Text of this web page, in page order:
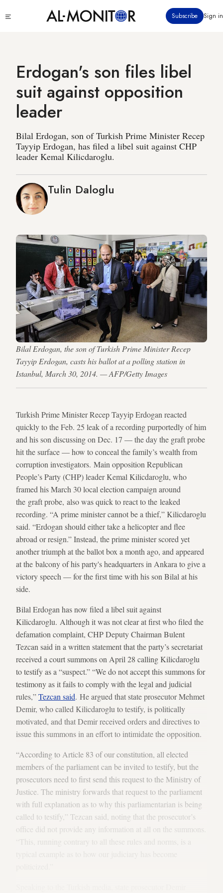
to
Subscribe Sign in
Erdogan's son files libel
suit against opposition
leader
Bilal Erdogan, son of Turkish Prime Minister Recep
Tayyip Erdogan, has filed a libel suit against CHP
leader Kemal Kilicdaroglu.
Tulin Daloglu
Bilal Erdogan, the son of Turkish Prime Minister Recep
Tayyip Erdogan, casts his ballot at a polling station in
Istanbul, March 30, 2014. — AFP/Getty Images
Turkish Prime Minister Recep Tayyip Erdogan reacted
quickly to the Feb. 25 leak of a recording purportedly of him
and his son discussing on Dec. 17 — the day the graft probe
hit the surface — how to conceal the family’s wealth from
corruption investigators. Main opposition Republican
People’s Party (CHP) leader Kemal Kilicdaroglu, who
framed his March 30 local election campaign around
the graft probe, also was quick to react to the leaked
recording. “A prime minister cannot be a thief,” Kilicdaroglu
said. “Erdogan should either take a helicopter and flee
abroad or resign.” Instead, the prime minister scored yet
another triumph at the ballot box a month ago, and appeared
at the balcony of his party's headquarters in Ankara to give a
victory speech — for the first time with his son Bilal at his
side.
Bilal Erdogan has now filed a libel suit against
Kilicdaroglu. Although it was not clear at first who filed the
defamation complaint, CHP Deputy Chairman Bulent
Tezcan said in a written statement that the party’s secretariat
received a court summons on April 28 calling Kilicdaroglu
to testify as a “suspect.” “We do not accept this summons for
testimony as it fails to comply with the legal and judicial
rules,”Tezcan said. He argued that state prosecutor Mehmet
Demir, who called Kilicdaroglu to testify, is politically
motivated, and that Demir received orders and directives to
issue this summons in an effort to intimidate the opposition.
“According to Article 83 of our constitution, all elected
members of the parliament can be invited to testify, but the
prosecutors need to first send this request to the Ministry of
Justice. The ministry forwards that request to the parliament
with full explanation as to why this parliamentarian is being
called to testify,” Tezcan said, noting that the prosecutor’s
office did not provide any information at all on the summons.
“This, running contrary to all these rules and norms, is a